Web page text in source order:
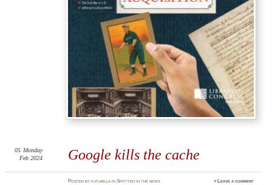
Google kills the cache
05 Monday
Feb 2024
Postedbyfuturilla inSpotted in the news ≈ Leave a comment